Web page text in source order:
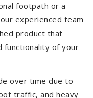
footpath or a
experienced team
product that
functionality of your
over time due to
traffic, and heavy